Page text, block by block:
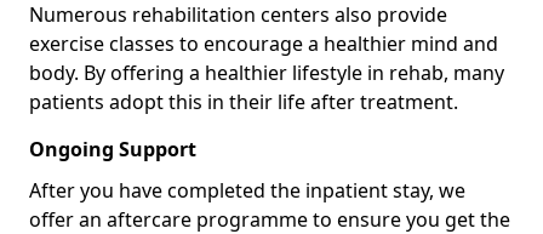
Numerous rehabilitation centers also provide
exercise classes to encourage a healthier mind and
body. By offering a healthier lifestyle in rehab, many
patients adopt this in their life after treatment.
Ongoing Support
After you have completed the inpatient stay, we
offer an aftercare programme to ensure you get the